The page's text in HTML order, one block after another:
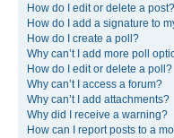
How do I edit or delete a post?
How do I add a signature to
How do I create a poll?
Why can’t I add more poll
How do I edit or delete a poll?
Why can’t I access a forum?
Why can’t I add attachments?
Why did I receive a warning?
How can I report posts to a